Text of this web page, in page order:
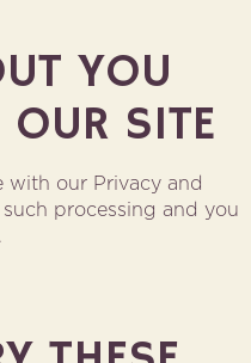
YOU
SITE
with our Privacy and
processing and you